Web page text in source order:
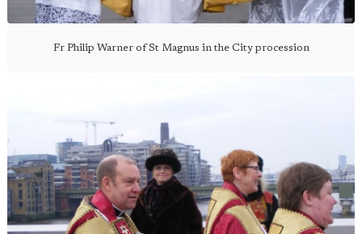
Fr Philip Warner of St Magnus in the City procession